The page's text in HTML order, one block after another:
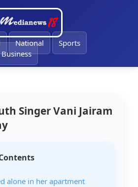
National
Sports
Business
Singer Vani Jairam
alone in her apartment